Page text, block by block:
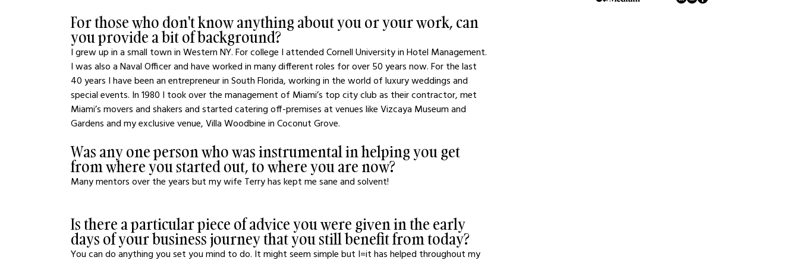
For those who don't know anything about you or your work, can
you provide a bit of background?
I grew up in a small town in Western NY. For college I attended Cornell University in Hotel Management.
I was also a Naval Officer and have worked in many different roles for over 50 years now. For the last
40 years I have been an entrepreneur in South Florida, working in the world of luxury weddings and
special events. In 1980 I took over the management of Miami’s top city club as their contractor, met
Miami’s movers and shakers and started catering off-premises at venues like Vizcaya Museum and
Gardens and my exclusive venue, Villa Woodbine in Coconut Grove.
Was any one person who was instrumental in helping you get
from where you started out, to where you are now?
Many mentors over the years but my wife Terry has kept me sane and solvent!
Is there a particular piece of advice you were given in the early
days of your business journey that you still benefit from today?
You can do anything you set you mind to do. It might seem simple but I=it has helped throughout my